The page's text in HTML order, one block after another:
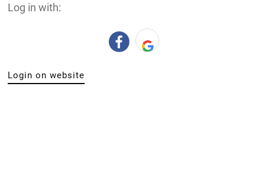
Log in with:
Login on website